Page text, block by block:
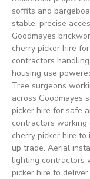
soffits and
stable, precise
Goodmayes
cherry picker hire
contractors
housing use
Tree surgeons
across Goodmayes
picker hire for safe
contractors working
cherry picker hire
up trade. Aerial
lighting contractors
picker hire to